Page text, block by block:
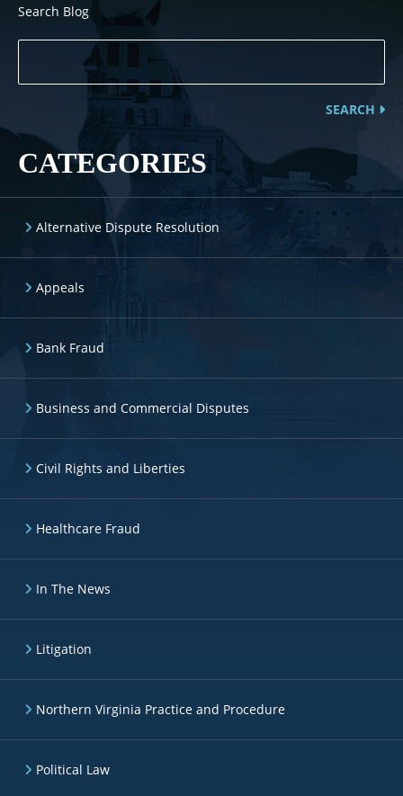
Search Blog
SEARCH
CATEGORIES
Alternative Dispute Resolution
Appeals
Bank Fraud
Business and Commercial Disputes
Civil Rights and Liberties
Healthcare Fraud
In The News
Litigation
Northern Virginia Practice and Procedure
Political Law